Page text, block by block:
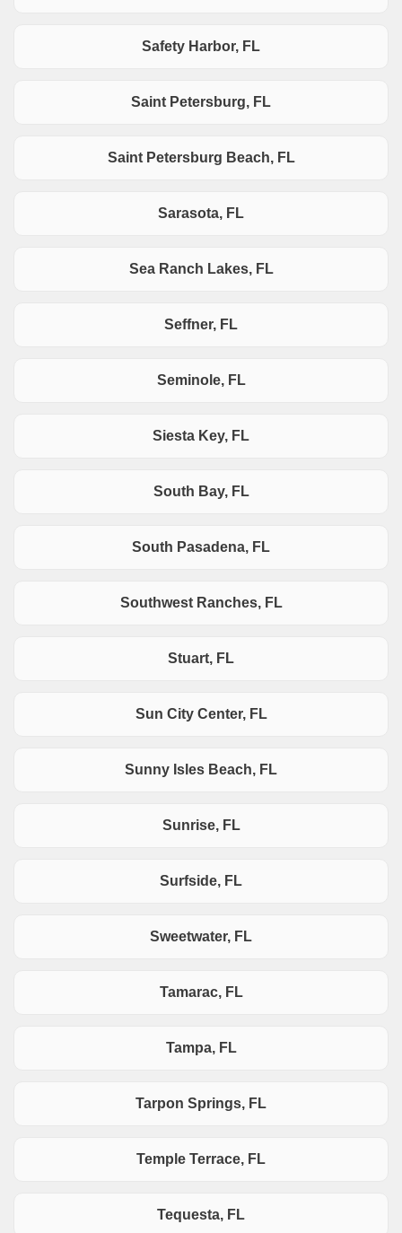
Safety Harbor, FL
Saint Petersburg, FL
Saint Petersburg Beach, FL
Sarasota, FL
Sea Ranch Lakes, FL
Seffner, FL
Seminole, FL
Siesta Key, FL
South Bay, FL
South Pasadena, FL
Southwest Ranches, FL
Stuart, FL
Sun City Center, FL
Sunny Isles Beach, FL
Sunrise, FL
Surfside, FL
Sweetwater, FL
Tamarac, FL
Tampa, FL
Tarpon Springs, FL
Temple Terrace, FL
Tequesta, FL